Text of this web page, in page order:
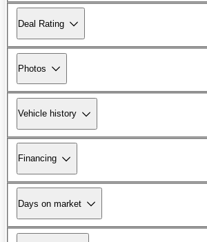
Deal Rating
Photos
Vehicle history
Financing
Days on market